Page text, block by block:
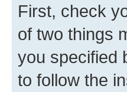
First, check
of two things
you specified
to follow the